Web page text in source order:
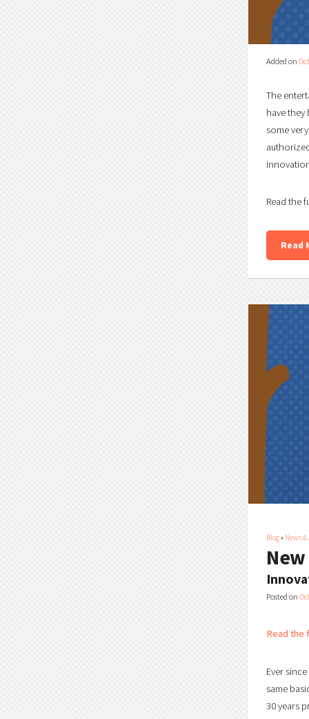
Added on
The
have they
some
Read the
Read
Blog» News
Posted on
Read the
Ever
same
30 years